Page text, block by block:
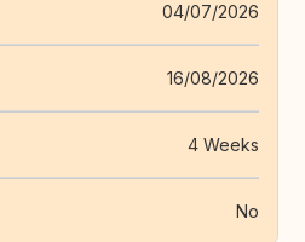
04/07/2026
16/08/2026
4 Weeks
No